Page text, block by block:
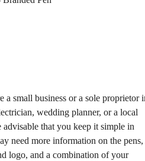
a small business or a sole proprietor
wedding planner, or a local
that you keep it simple in
need more information on the pens,
logo, and a combination of your